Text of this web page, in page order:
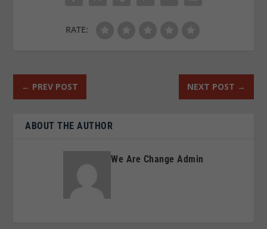
RATE:
← PREV POST NEXT POST →
ABOUT THE AUTHOR
We Are Change Admin